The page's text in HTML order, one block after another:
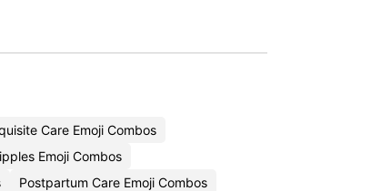
Care Emoji Combos
Emoji Combos
Postpartum Care Emoji Combos